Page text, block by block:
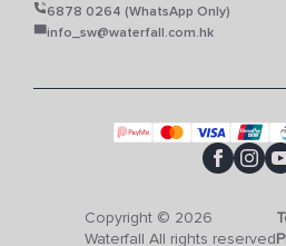
6878 0264 (WhatsApp Only)
info_sw@waterfall.com.hk
Copyright © 2026
Waterfall All rights reserved